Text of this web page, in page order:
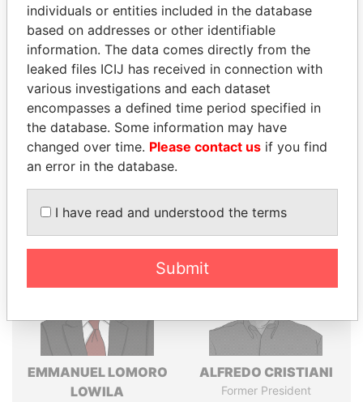
Explore the offshore connections of world leaders,
politicians and their relatives and associates.
Pandora
Papers
Paradise
Papers
EMMANUEL LOMORO
LOWILA
ALFREDO CRISTIANI
Former President
individuals or entities included in the database
based on addresses or other identifiable
information. The data comes directly from the
leaked files ICIJ has received in connection with
various investigations and each dataset
encompasses a defined time period specified in
the database. Some information may have
changed over time. Please contact us if you find
an error in the database.
I have read and understood the terms
Submit